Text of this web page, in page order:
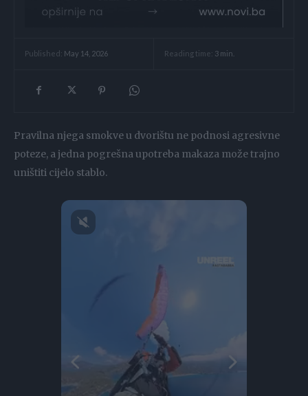
Published: May 14, 2026 Reading time: 3 min.
Pravilna njega smokve u dvorištu ne podnosi agresivne
poteze, a jedna pogrešna upotreba makaza može trajno
uništiti cijelo stablo.